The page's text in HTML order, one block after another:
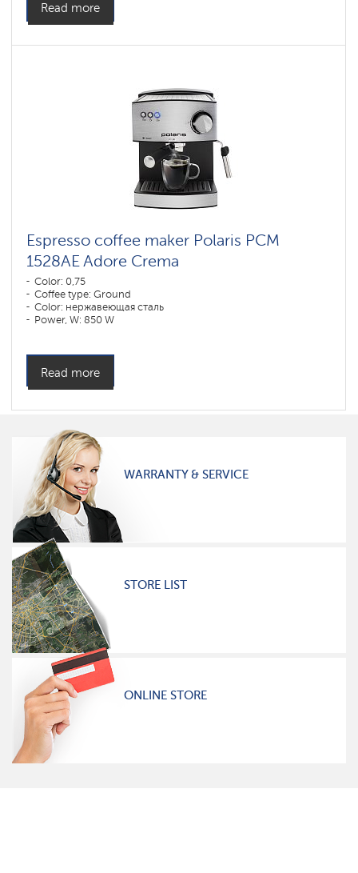
Read more
Espresso coffee maker Polaris PCM
1528AE Adore Crema
Color: 0,75
Coffee type: Ground
Color: нержавеющая сталь
Power, W: 850 W
Read more
WARRANTY & SERVICE
STORE LIST
ONLINE STORE